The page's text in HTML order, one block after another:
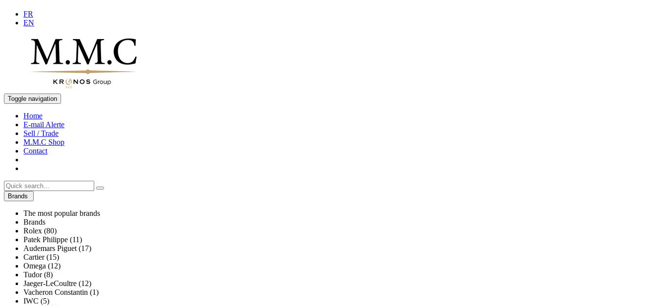
FR
EN
Toggle navigation
Home
E-mail Alerte
Sell / Trade
M.M.C Shop
Contact
Brands
The most popular brands
Brands
Rolex (80)
Patek Philippe (11)
Audemars Piguet (17)
Cartier (15)
Omega (12)
Tudor (8)
Jaeger-LeCoultre (12)
Vacheron Constantin (1)
IWC (5)